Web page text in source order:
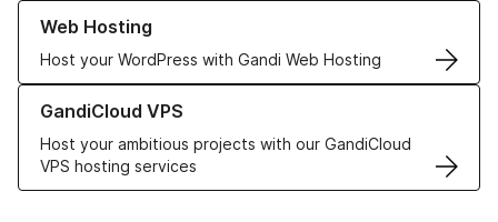
Web Hosting
Host your WordPress with Gandi Web Hosting
Learn more about our Web Hosting solutions
GandiCloud VPS
Host your ambitious projects with our GandiCloud
VPS hosting services
Learn more about GandiCloud VPS